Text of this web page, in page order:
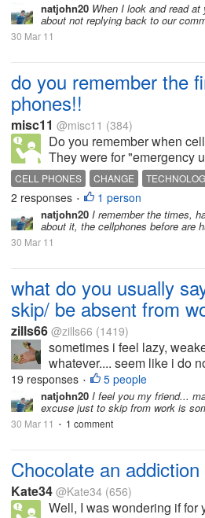
natjohn20 When I look and read
about not replying back to our
30 Mar 11
do you remember the
phones!!
misc11 @misc11 (384)
Do you remember when
They were for "emergency
CELL PHONES CHANGE
2 responses • 1 person
natjohn20 I remember the times,
about it, the cellphones before are
30 Mar 11
what do you usually
skip/ be absent from
zills66 @zills66 (1419)
sometimes i feel lazy,
whatever.... seem like i do
19 responses • 5 people
natjohn20 I feel you my friend...
excuse just to skip from work is
30 Mar 11 • 1 comment
Chocolate an
Kate34 @Kate34 (656)
Well, I was wondering if for